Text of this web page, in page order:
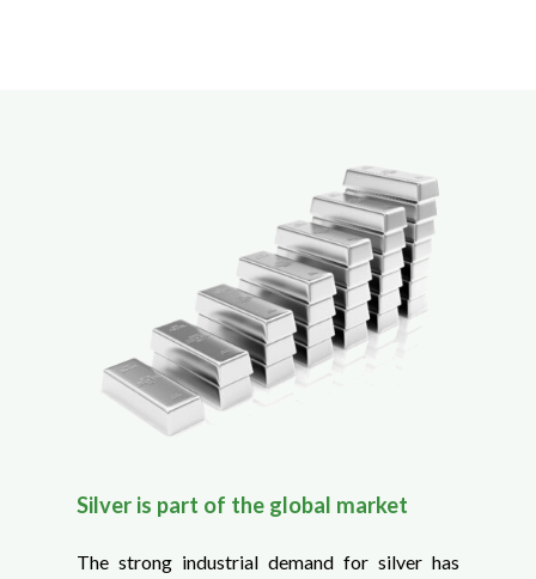
Silver is part of the global market
The strong industrial demand for silver has